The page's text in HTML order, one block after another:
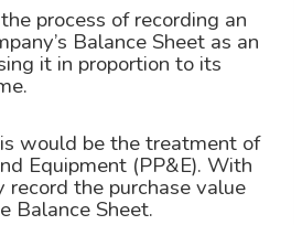
process of recording an
Balance Sheet as an
it in proportion to its
would be the treatment of
Equipment (PP&E). With
record the purchase value
Balance Sheet.